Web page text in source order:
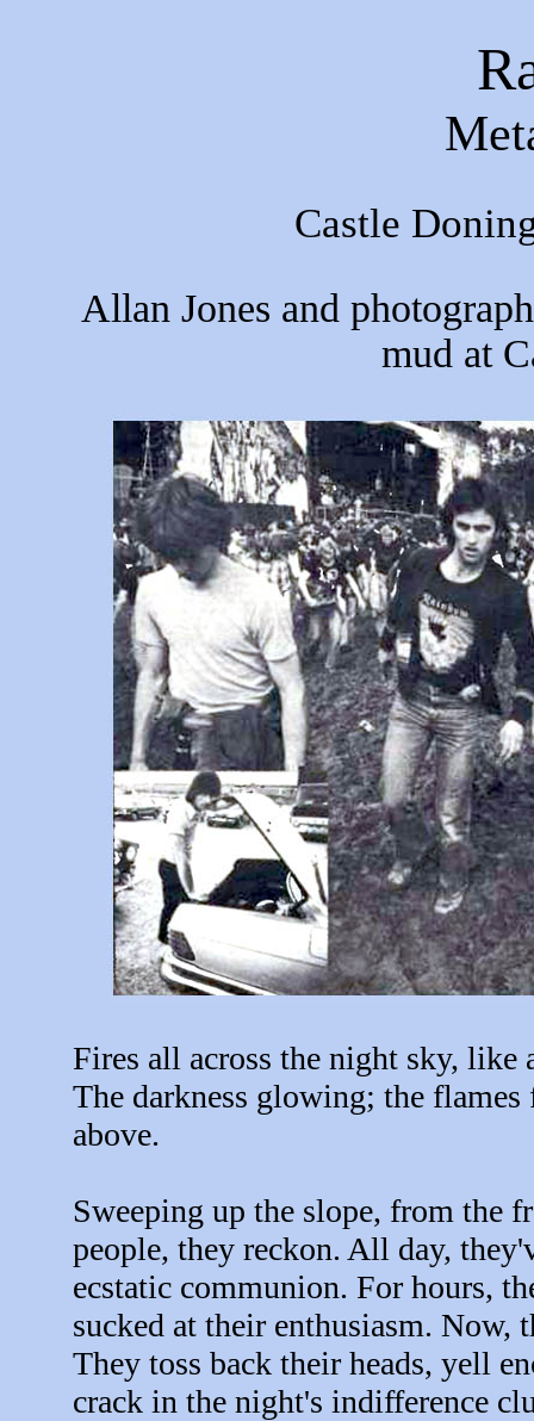
Castle
Allan Jones and
mud at
Fires all across the night sky,
The darkness glowing; the
above.
Sweeping up the slope, from the
people, they reckon. All day,
ecstatic communion. For hours,
sucked at their enthusiasm.
They toss back their heads, yell
crack in the night's indifference